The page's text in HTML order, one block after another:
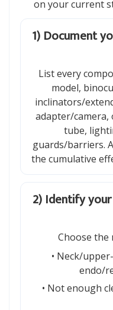
on your current
1) Document
List every
model,
inclinators/
adapter/camera,
tube,
guards/barriers.
the cumulative
2) Identify
Choose the
• Neck/
endo/
• Not enough